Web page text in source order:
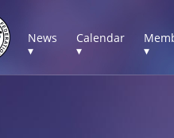
News
▾
Calendar
▾
▾